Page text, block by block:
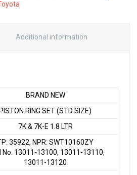
Additional information
BRAND NEW
PISTON RING SET (STD SIZE)
7K & 7K-E 1.8 LTR
35922, NPR: SWT10160ZY
No: 13011-13100, 13011-13110,
13011-13120